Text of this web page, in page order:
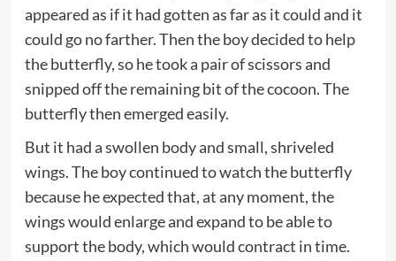
appeared as if it had gotten as far as it could and it
could go no farther. Then the boy decided to help
the butterfly, so he took a pair of scissors and
snipped off the remaining bit of the cocoon. The
butterfly then emerged easily.
But it had a swollen body and small, shriveled
wings. The boy continued to watch the butterfly
because he expected that, at any moment, the
wings would enlarge and expand to be able to
support the body, which would contract in time.